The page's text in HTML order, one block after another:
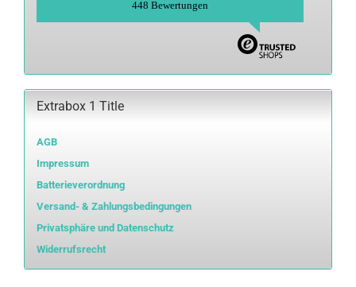
448 Bewertungen
Extrabox 1 Title
AGB
Impressum
Batterieverordnung
Versand- & Zahlungsbedingungen
Privatsphäre und Datenschutz
Widerrufsrecht